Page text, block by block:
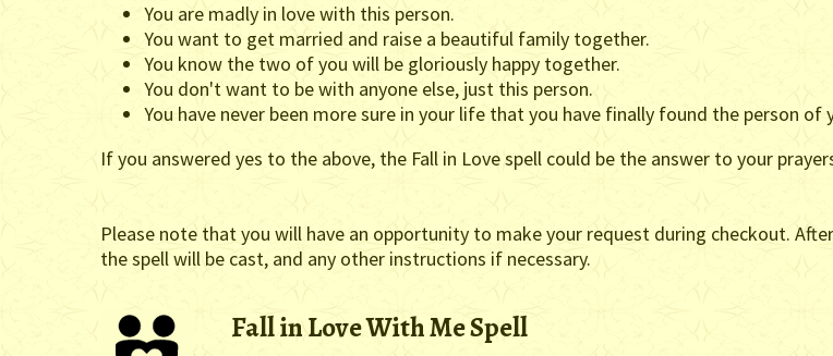
You are madly in love with this person.
You want to get married and raise a beautiful family together.
You know the two of you will be gloriously happy together.
You don't want to be with anyone else, just this person.
You have never been more sure in your life that you have finally found the person of
If you answered yes to the above, the Fall in Love spell could be the answer to your
Please note that you will have an opportunity to make your request during checkout.
the spell will be cast, and any other instructions if necessary.
Fall in Love With Me Spell